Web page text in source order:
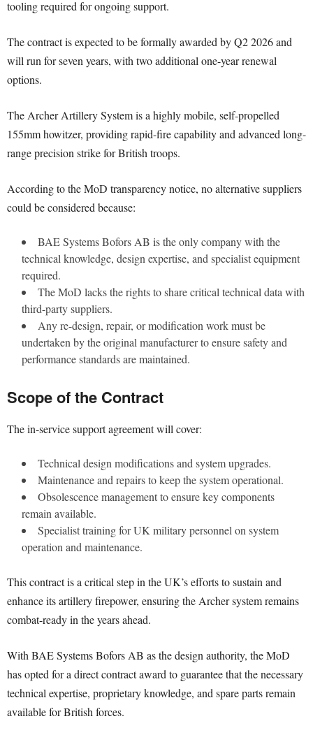
tooling required for ongoing support.
The contract is expected to be formally awarded by Q2 2026 and
will run for seven years, with two additional one-year renewal
options.
The Archer Artillery System is a highly mobile, self-propelled
155mm howitzer, providing rapid-fire capability and advanced long-
range precision strike for British troops.
According to the MoD transparency notice, no alternative suppliers
could be considered because:
BAE Systems Bofors AB is the only company with the
technical knowledge, design expertise, and specialist equipment
required.
The MoD lacks the rights to share critical technical data with
third-party suppliers.
Any re-design, repair, or modification work must be
undertaken by the original manufacturer to ensure safety and
performance standards are maintained.
Scope of the Contract
The in-service support agreement will cover:
Technical design modifications and system upgrades.
Maintenance and repairs to keep the system operational.
Obsolescence management to ensure key components
remain available.
Specialist training for UK military personnel on system
operation and maintenance.
This contract is a critical step in the UK’s efforts to sustain and
enhance its artillery firepower, ensuring the Archer system remains
combat-ready in the years ahead.
With BAE Systems Bofors AB as the design authority, the MoD
has opted for a direct contract award to guarantee that the necessary
technical expertise, proprietary knowledge, and spare parts remain
available for British forces.